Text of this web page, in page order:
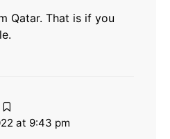
Qatar. That is if you
at 9:43 pm